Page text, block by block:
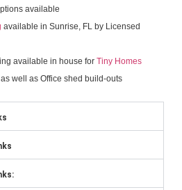
available
available in Sunrise, FL by Licensed
available in house for Tiny Homes
well as Office shed build-outs